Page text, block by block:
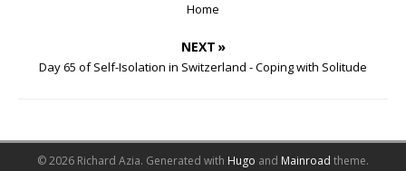
Home
NEXT »
Day 65 of Self-Isolation in Switzerland - Coping with Solitude
© 2026 Richard Azia. Generated with Hugo and Mainroad theme.